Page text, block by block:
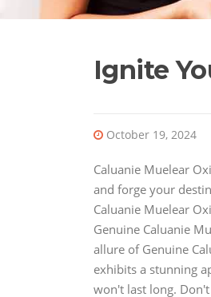
Ignite
October 19, 2024
Caluanie Muelear
and forge your
Caluanie Muelear
Genuine Caluanie
allure of Genuine
exhibits a stunning
won't last long.